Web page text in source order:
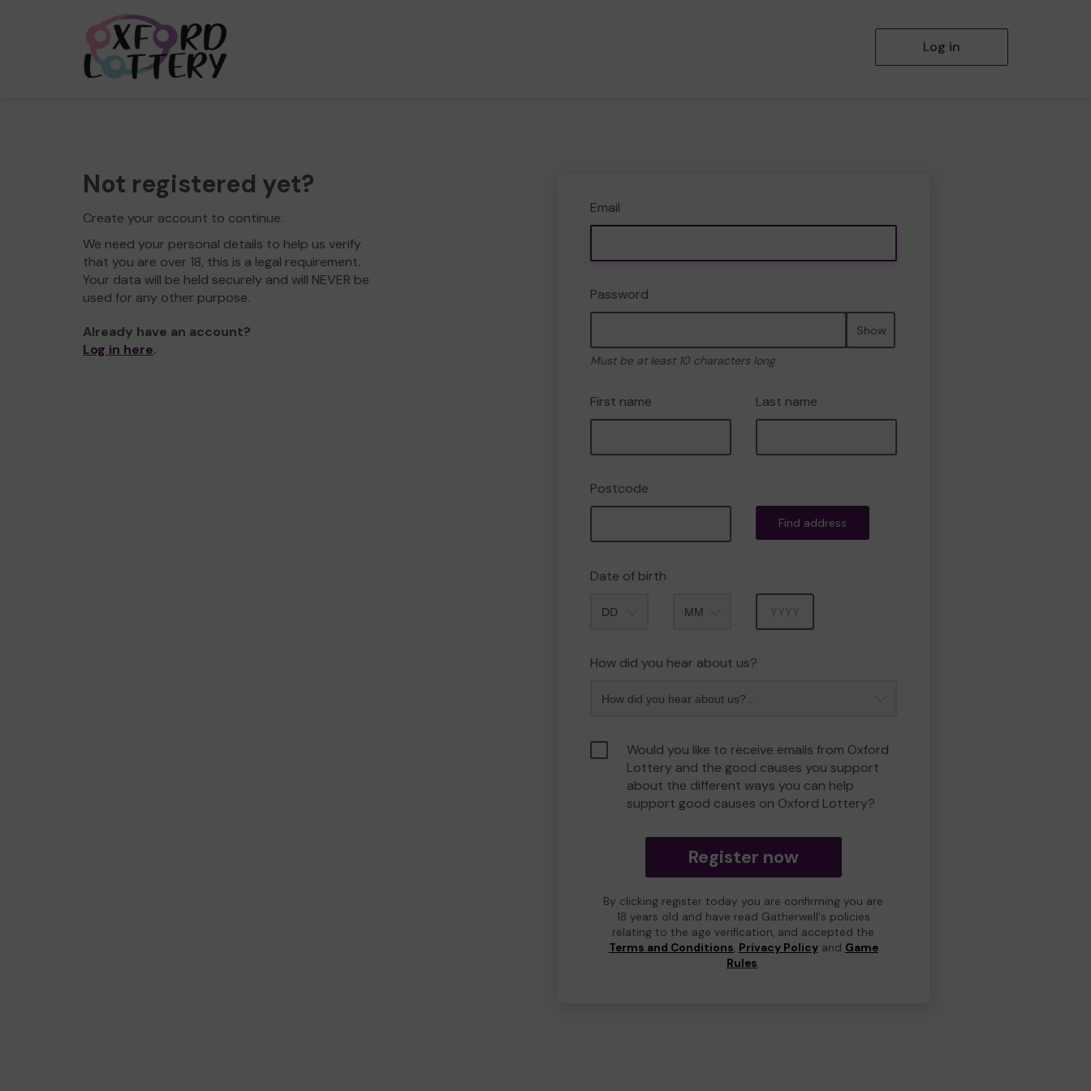
Log in
Not registered yet?
Create your account to continue.
We need your personal details to help us verify
that you are over 18, this is a legal requirement.
Your data will be held securely and will NEVER be
used for any other purpose.
Already have an account?
Log in here.
Email
Password
Show
Must be at least 10 characters long
First name Last name
Postcode
Find address
Date of birth
How did you hear about us?
Would you like to receive emails from Oxford
Lottery and the good causes you support
about the different ways you can help
support good causes on Oxford Lottery?
Register now
By clicking register today you are confirming you are
18 years old and have read Gatherwell's policies
relating to the age verification, and accepted the
Terms and Conditions, Privacy Policyand Game
Rules.